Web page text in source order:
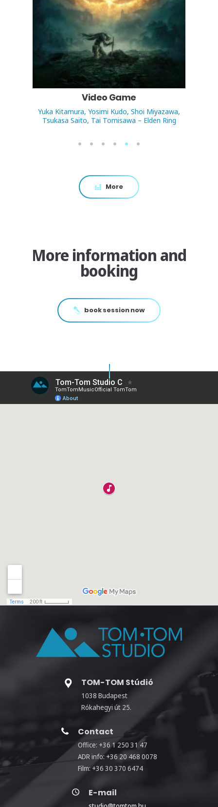
Video Game
Yuka Kitamura, Yosimi Kudo, Shoi Miyazawa,
Tsukasa Saito, Tai Tomisawa – Elden Ring
1 2 3 4 5 6
More
More information and
booking
book session now
TOM-TOM Stúdió
1038 Budapest
Rókahegyi út 25.
Contact
Office: +36 1 250 31 47
ADR info: +36 20 468 0078
Film: +36 30 370 6474
E-mail